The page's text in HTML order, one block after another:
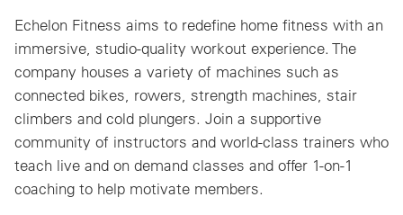
Echelon Fitness aims to redefine home fitness with an
immersive, studio-quality workout experience. The
company houses a variety of machines such as
connected bikes, rowers, strength machines, stair
climbers and cold plungers. Join a supportive
community of instructors and world-class trainers who
teach live and on demand classes and offer 1-on-1
coaching to help motivate members.